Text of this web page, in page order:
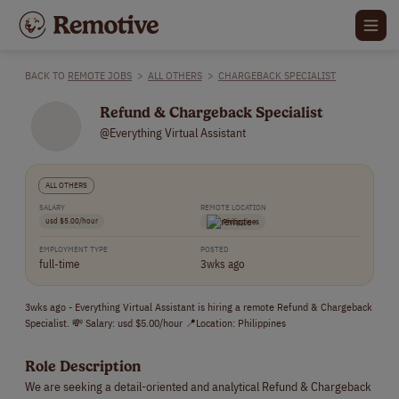
BACK TO REMOTE JOBS > ALL OTHERS > CHARGEBACK SPECIALIST
Refund & Chargeback Specialist
@Everything Virtual Assistant
ALL OTHERS
SALARY
usd $5.00/hour
REMOTE LOCATION
Philippines
EMPLOYMENT TYPE
full-time
POSTED
3wks ago
3wks ago - Everything Virtual Assistant is hiring a remote Refund & Chargeback
Specialist. 💸 Salary: usd $5.00/hour 📍Location: Philippines
Role Description
We are seeking a detail-oriented and analytical Refund & Chargeback